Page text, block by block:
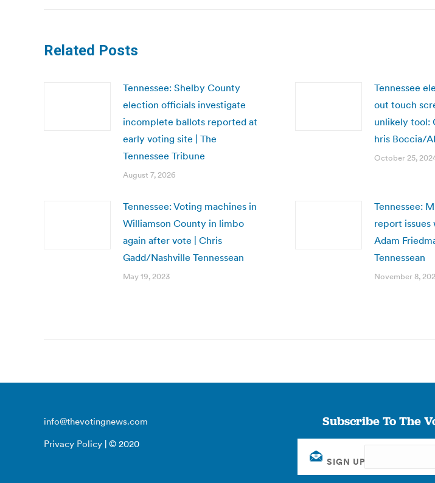
Related Posts
Tennessee: Shelby County
election officials investigate
incomplete ballots reported at
early voting site | The
Tennessee Tribune
August 7, 2026
Tennessee
out touch
unlikely tool:
hris Boccia/
October 25,
Tennessee: Voting machines in
Williamson County in limbo
again after vote | Chris
Gadd/Nashville Tennessean
May 19, 2023
Tennessee:
report issues
Adam
Tennessean
November 8,
info@thevotingnews.com
Privacy Policy | © 2020
Subscribe To The